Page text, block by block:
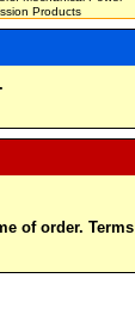
Products
of order. Terms